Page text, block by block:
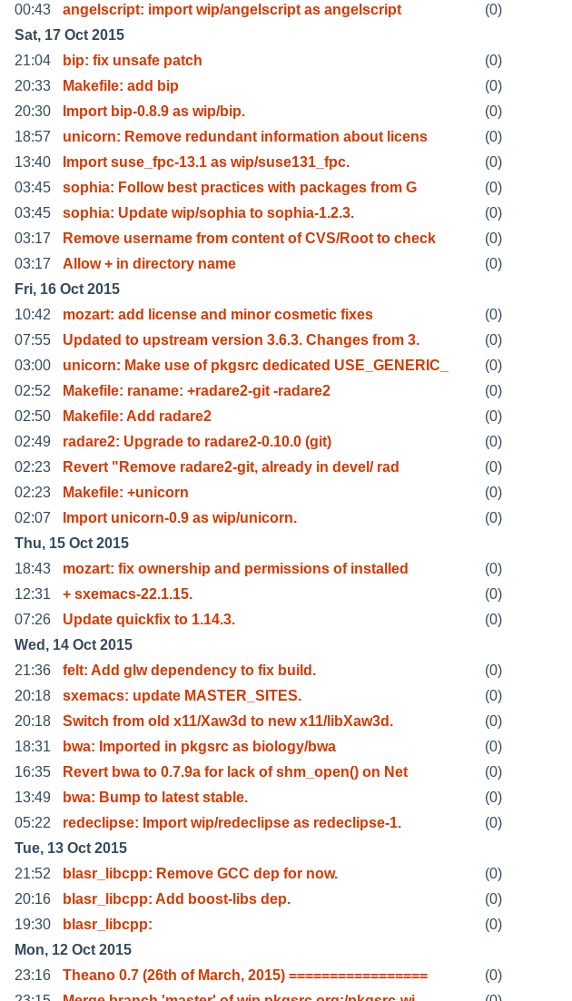
00:43
angelscript: import wip/angelscript as angelscript (0)
Sat, 17 Oct 2015
21:04
bip: fix unsafe patch (0)
20:33
Makefile: add bip (0)
20:30
Import bip-0.8.9 as wip/bip. (0)
18:57
unicorn: Remove redundant information about licens (0)
13:40
Import suse_fpc-13.1 as wip/suse131_fpc. (0)
03:45
sophia: Follow best practices with packages from G (0)
03:45
sophia: Update wip/sophia to sophia-1.2.3. (0)
03:17
Remove username from content of CVS/Root to check (0)
03:17
Allow + in directory name (0)
Fri, 16 Oct 2015
10:42
mozart: add license and minor cosmetic fixes (0)
07:55
Updated to upstream version 3.6.3. Changes from 3. (0)
03:00
unicorn: Make use of pkgsrc dedicated USE_GENERIC_ (0)
02:52
Makefile: raname: +radare2-git -radare2 (0)
02:50
Makefile: Add radare2 (0)
02:49
radare2: Upgrade to radare2-0.10.0 (git) (0)
02:23
Revert "Remove radare2-git, already in devel/ rad (0)
02:23
Makefile: +unicorn (0)
02:07
Import unicorn-0.9 as wip/unicorn. (0)
Thu, 15 Oct 2015
18:43
mozart: fix ownership and permissions of installed (0)
12:31
+ sxemacs-22.1.15. (0)
07:26
Update quickfix to 1.14.3. (0)
Wed, 14 Oct 2015
21:36
felt: Add glw dependency to fix build. (0)
20:18
sxemacs: update MASTER_SITES. (0)
20:18
Switch from old x11/Xaw3d to new x11/libXaw3d. (0)
18:31
bwa: Imported in pkgsrc as biology/bwa (0)
16:35
Revert bwa to 0.7.9a for lack of shm_open() on Net (0)
13:49
bwa: Bump to latest stable. (0)
05:22
redeclipse: Import wip/redeclipse as redeclipse-1. (0)
Tue, 13 Oct 2015
21:52
blasr_libcpp: Remove GCC dep for now. (0)
20:16
blasr_libcpp: Add boost-libs dep. (0)
19:30
blasr_libcpp: (0)
Mon, 12 Oct 2015
23:16
Theano 0.7 (26th of March, 2015) ================= (0)